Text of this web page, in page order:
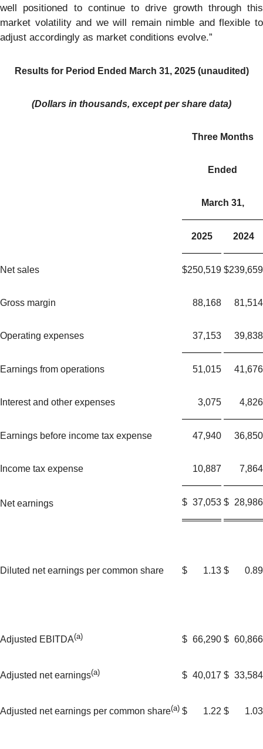
well positioned to continue to drive growth through this
market volatility and we will remain nimble and flexible to
adjust accordingly as market conditions evolve.”
Results for Period Ended March 31, 2025 (unaudited)
(Dollars in thousands, except per share data)
Three Months
Ended
March 31,
2025 2024
Net sales $250,519 $239,659
Gross margin 88,168 81,514
Operating expenses 37,153 39,838
Earnings from operations 51,015 41,676
Interest and other expenses 3,075 4,826
Earnings before income tax expense 47,940 36,850
Income tax expense 10,887 7,864
Net earnings $ 37,053 $ 28,986
Diluted net earnings per common share $ 1.13 $ 0.89
Adjusted EBITDA(a) $ 66,290 $ 60,866
Adjusted net earnings(a) $ 40,017 $ 33,584
Adjusted net earnings per common share(a) $ 1.22 $ 1.03